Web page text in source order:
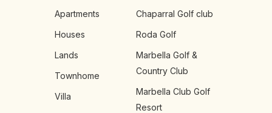
Apartments
Houses
Lands
Townhome
Villa
Chaparral Golf club
Roda Golf
Marbella Golf &
Country Club
Marbella Club Golf
Resort